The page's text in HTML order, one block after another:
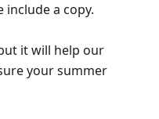
include a copy.
it will help our
your summer